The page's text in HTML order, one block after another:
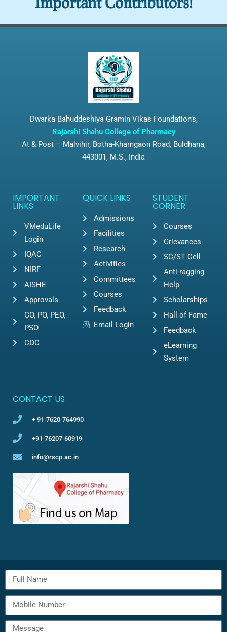
Dwarka Bahuddeshiya Gramin Vikas Foundation’s,
Rajarshi Shahu College of Pharmacy
At & Post – Malvihir, Botha-Khamgaon Road, Buldhana,
443001, M.S., India
IMPORTANT
LINKS
VMeduLife
Login
IQAC
NIRF
AISHE
Approvals
CO, PO, PEO,
PSO
CDC
QUICK LINKS
Admissions
Facilities
Research
Activities
Committees
Courses
Feedback
Email Login
STUDENT
CORNER
Courses
Grievances
SC/ST Cell
Anti-ragging
Help
Scholarships
Hall of Fame
Feedback
eLearning
System
CONTACT US
+ 91-7620-764990
+91-76207-60919
info@rscp.ac.in